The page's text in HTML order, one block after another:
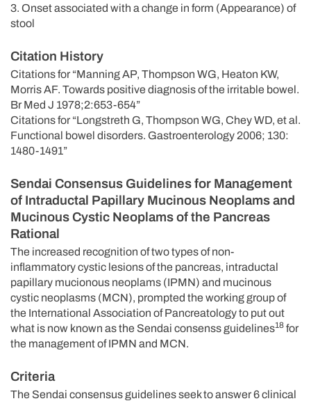
3. Onset associated with a change in form (Appearance) of
stool
Citation History
Citations for “Manning AP, Thompson WG, Heaton KW,
Morris AF. Towards positive diagnosis of the irritable bowel.
Br Med J 1978;2:653-654”
Citations for “Longstreth G, Thompson WG, Chey WD, et al.
Functional bowel disorders. Gastroenterology 2006; 130:
1480-1491”
Sendai Consensus Guidelines for Management
of Intraductal Papillary Mucinous Neoplams and
Mucinous Cystic Neoplams of the Pancreas
Rational
The increased recognition of two types of non-
inflammatory cystic lesions of the pancreas, intraductal
papillary mucionous neoplams (IPMN) and mucinous
cystic neoplasms (MCN), prompted the working group of
the International Association of Pancreatology to put out
what is now known as the Sendai consenss guidelines18 for
the management of IPMN and MCN.
Criteria
The Sendai consensus guidelines seek to answer 6 clinical